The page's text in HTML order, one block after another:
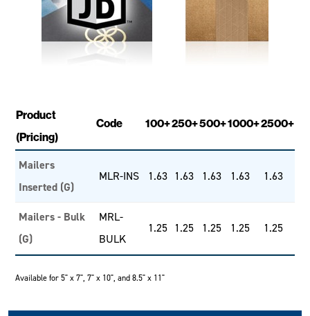
Product
(Pricing)
Code 100+250+500+1000+2500+
Mailers
Inserted (G)
MLR-INS 1.63 1.63 1.63 1.63 1.63
Mailers - Bulk
(G)
MRL-
BULK
1.25 1.25 1.25 1.25 1.25
Available for 5" x 7", 7" x 10", and 8.5" x 11"